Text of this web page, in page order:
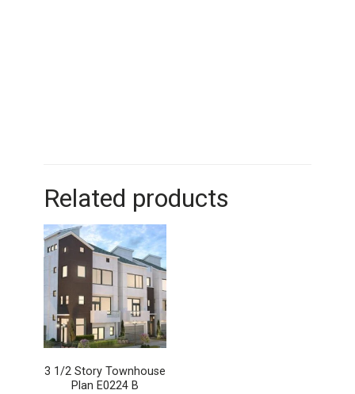
Related products
3 1/2 Story Townhouse
Plan E0224 B